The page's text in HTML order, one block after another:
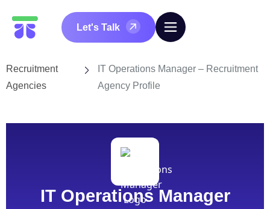
Let's Talk
Recruitment
Agencies
IT Operations Manager – Recruitment
Agency Profile
IT Operations Manager